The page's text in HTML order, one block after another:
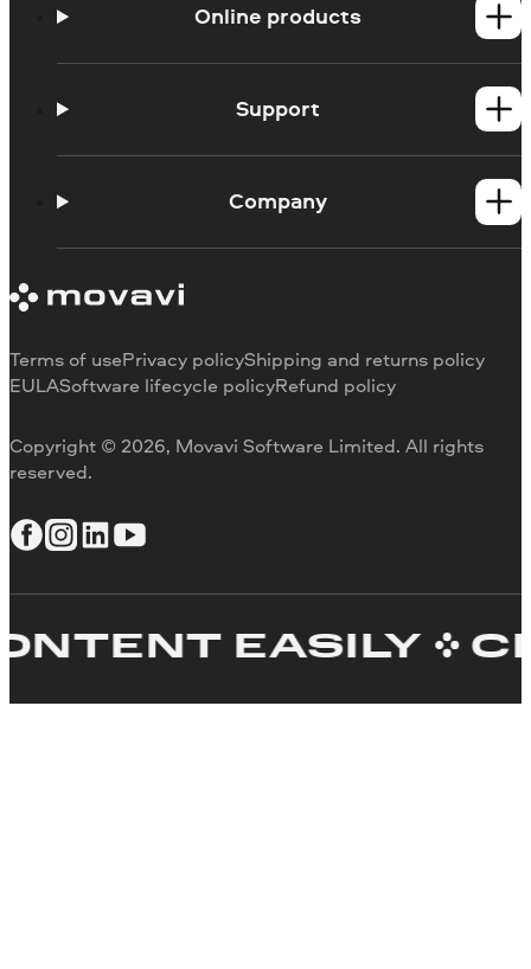
Online products
Online Webcam Recorder
Support
Blog
Company
Our authors
Copyright © 2026, Movavi Software Limited. All rights
reserved.
Terms of usePrivacy policyShipping and returns policy
EULASoftware lifecycle policyRefund policy
EASILY